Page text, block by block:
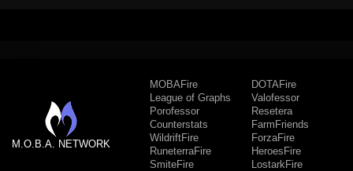
M.O.B.A. NETWORK
MOBAFire
League of Graphs
Porofessor
Counterstats
WildriftFire
RuneterraFire
SmiteFire
DOTAFire
Valofessor
Resetera
FarmFriends
ForzaFire
HeroesFire
LostarkFire